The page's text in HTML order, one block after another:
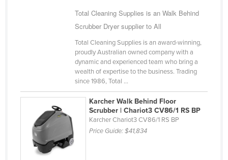
Total Cleaning Supplies is an Walk Behind
Scrubber Dryer supplier to All
Total Cleaning Supplies is an award-winning,
proudly Australian owned company with a
dynamic and experienced team who bring a
wealth of expertise to the business. Trading
since 1986, Total ...
Karcher Walk Behind Floor
Scrubber | Chariot3 CV86/1 RS BP
Karcher Chariot3 CV86/1 RS BP
Price Guide:$41,834